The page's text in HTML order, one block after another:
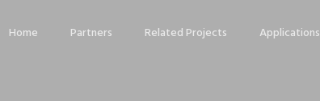
Home Partners Related Projects Applications